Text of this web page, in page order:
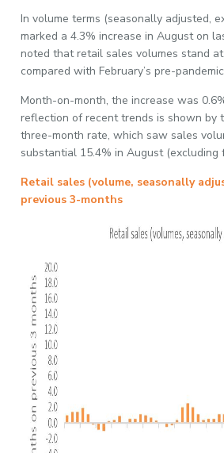
In volume terms (seasonally adjusted,
marked a 4.3% increase in August on
noted that retail sales volumes stand
compared with February’s pre-
Month-on-month, the increase was
reflection of recent trends is shown by
three-month rate, which saw sales
substantial 15.4% in August (excluding
Retail sales (volume, seasonally
previous 3-months